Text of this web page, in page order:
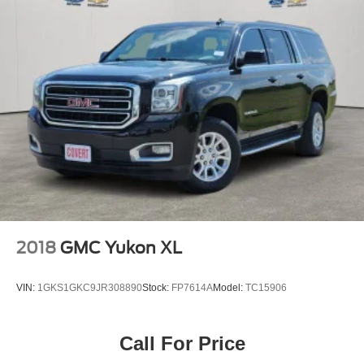
2018 GMC Yukon XL
VIN: 1GKS1GKC9JR308890Stock: FP7614AModel: TC15906
Call For Price